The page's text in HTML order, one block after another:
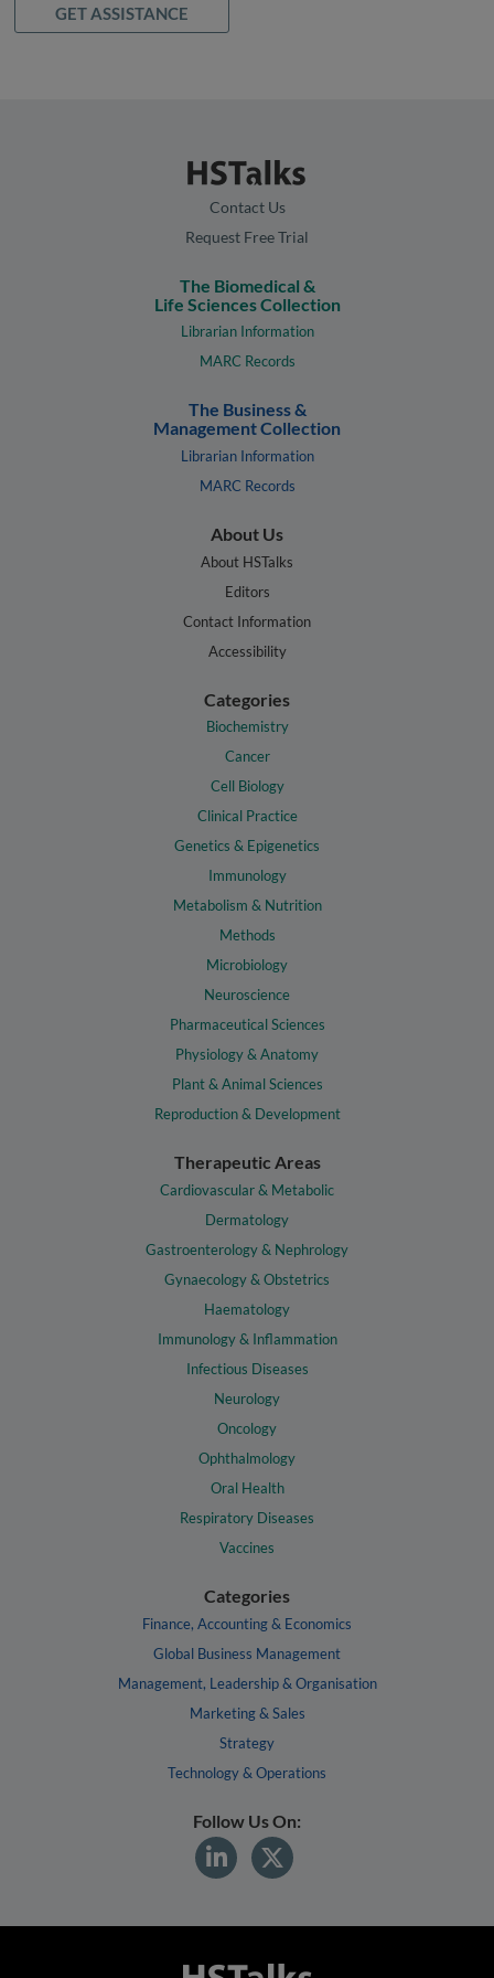
GET ASSISTANCE
Contact Us
Request Free Trial
The Biomedical &
Life Sciences Collection
Librarian Information
MARC Records
The Business &
Management Collection
Librarian Information
MARC Records
About Us
About HSTalks
Editors
Contact Information
Accessibility
Categories
Biochemistry
Cancer
Cell Biology
Clinical Practice
Genetics & Epigenetics
Immunology
Metabolism & Nutrition
Methods
Microbiology
Neuroscience
Pharmaceutical Sciences
Physiology & Anatomy
Plant & Animal Sciences
Reproduction & Development
Therapeutic Areas
Cardiovascular & Metabolic
Dermatology
Gastroenterology & Nephrology
Gynaecology & Obstetrics
Haematology
Immunology & Inflammation
Infectious Diseases
Neurology
Oncology
Ophthalmology
Oral Health
Respiratory Diseases
Vaccines
Categories
Finance, Accounting & Economics
Global Business Management
Management, Leadership & Organisation
Marketing & Sales
Strategy
Technology & Operations
Follow Us On: